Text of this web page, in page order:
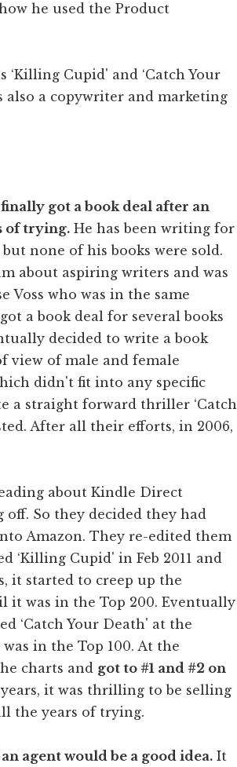
he used the Product
Cupid' and ‘Catch Your
also a copywriter and marketing
got a book deal after an
of trying. He has been writing for
none of his books were sold.
about aspiring writers and was
Voss who was in the same
a book deal for several books
decided to write a book
view of male and female
didn't fit into any specific
a straight forward thriller ‘Catch
After all their efforts, in 2006,
about Kindle Direct
off. So they decided they had
Amazon. They re-edited them
‘Killing Cupid' in Feb 2011 and
it started to creep up the
it was in the Top 200. Eventually
‘Catch Your Death' at the
in the Top 100. At the
charts and got to #1 and #2 on
it was thrilling to be selling
the years of trying.
agent would be a good idea. It